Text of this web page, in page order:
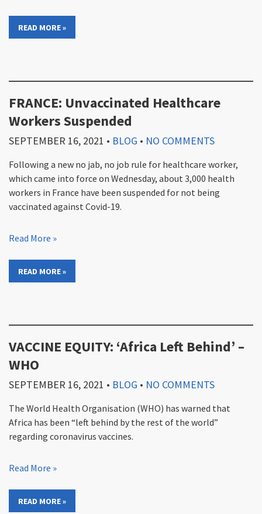
READ MORE »
FRANCE: Unvaccinated Healthcare
Workers Suspended
SEPTEMBER 16, 2021 • BLOG • NO COMMENTS
Following a new no jab, no job rule for healthcare worker,
which came into force on Wednesday, about 3,000 health
workers in France have been suspended for not being
vaccinated against Covid-19.
Read More »
READ MORE »
VACCINE EQUITY: ‘Africa Left Behind’ –
WHO
SEPTEMBER 16, 2021 • BLOG • NO COMMENTS
The World Health Organisation (WHO) has warned that
Africa has been “left behind by the rest of the world”
regarding coronavirus vaccines.
Read More »
READ MORE »